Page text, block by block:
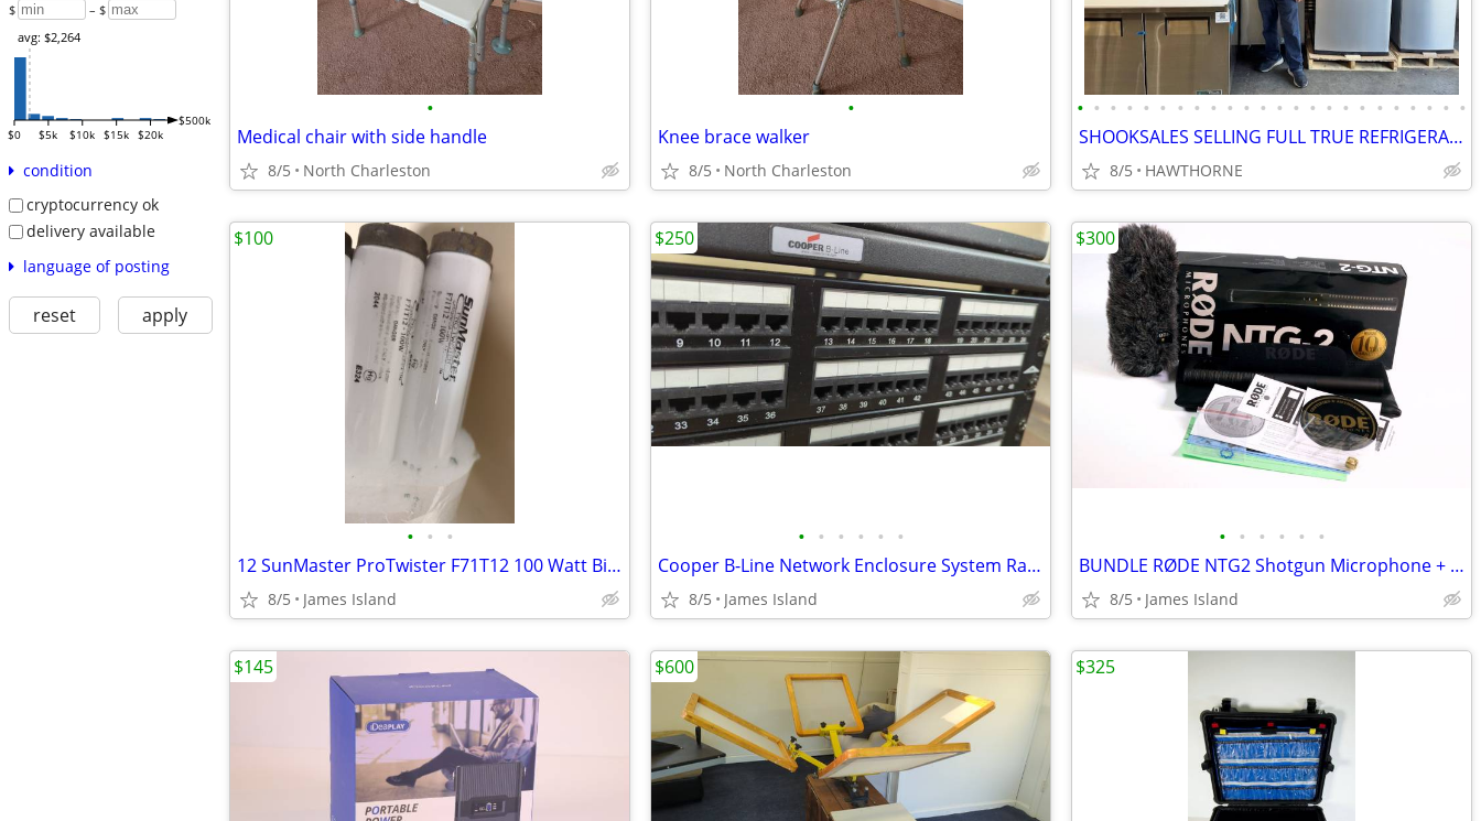
$ – $
$0 $5k $10k $15k $20k
$500k
avg: $2,264
condition
cryptocurrency ok
delivery available
language of posting
reset apply
•
Medical chair with side handle
8/5 North Charleston
•
Knee brace walker
8/5 North Charleston
• • • • • • • • • • • • • • • • • • • • • • • •
SHOOKSALES SELLING FULL TRUE REFRIGERATION PRODUCT LINE
8/5 HAWTHORNE
• • •
12 SunMaster ProTwister F71T12 100 Watt Bipin Tanning Bulbs
8/5 James Island
$100
• • • • • •
Cooper B-Line Network Enclosure System Rack Wall Bracket Server Mount
8/5 James Island
$250
• • • • • •
BUNDLE RØDE NTG2 Shotgun Microphone + WS6 High Performance Windshield
8/5 James Island
$300
$145 $600 $325